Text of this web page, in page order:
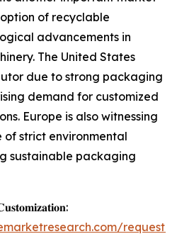
of recyclable
advancements in
The United States
due to strong packaging
demand for customized
Europe is also witnessing
strict environmental
sustainable packaging
request-